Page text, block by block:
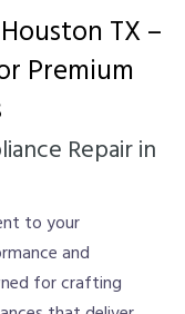
TX –
Premium
Repair in
to your
and
for crafting